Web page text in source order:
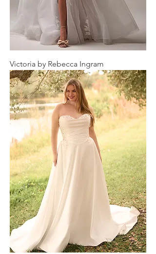
Victoria by Rebecca Ingram